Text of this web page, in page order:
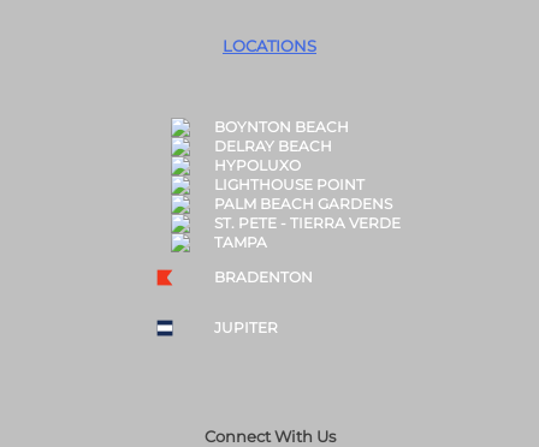
LOCATIONS
BOYNTON BEACH
DELRAY BEACH
HYPOLUXO
LIGHTHOUSE POINT
PALM BEACH GARDENS
ST. PETE - TIERRA VERDE
TAMPA
BRADENTON
JUPITER
Connect With Us